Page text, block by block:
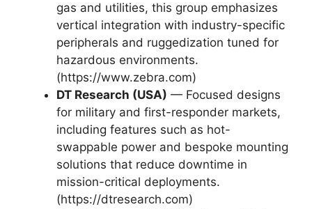
gas and utilities, this group emphasizes
vertical integration with industry-specific
peripherals and ruggedization tuned for
hazardous environments.
(https://www.zebra.com)
DT Research (USA) — Focused designs
for military and first-responder markets,
including features such as hot-
swappable power and bespoke mounting
solutions that reduce downtime in
mission-critical deployments.
(https://dtresearch.com)